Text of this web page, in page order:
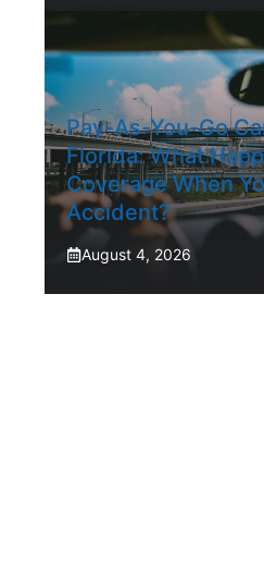
Pay-As-You-Go
Florida: What
Coverage When
Accident?
August 4, 2026